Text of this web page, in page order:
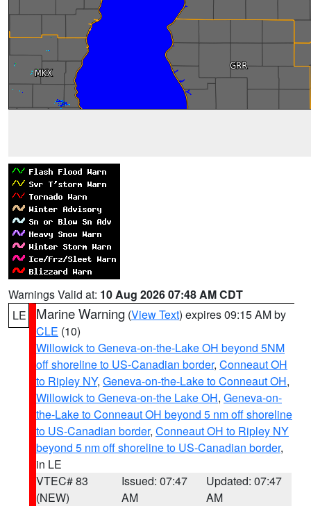
Warnings Valid at: 10 Aug 2026 07:48 AM CDT
LE
Marine Warning (View Text) expires 09:15 AM by
CLE (10)
Willowick to Geneva-on-the-Lake OH beyond 5NM
off shoreline to US-Canadian border, Conneaut OH
to Ripley NY, Geneva-on-the-Lake to Conneaut OH,
Willowick to Geneva-on-the Lake OH, Geneva-on-
the-Lake to Conneaut OH beyond 5 nm off shoreline
to US-Canadian border, Conneaut OH to Ripley NY
beyond 5 nm off shoreline to US-Canadian border,
in LE
VTEC# 83
(NEW)
Issued: 07:47
AM
Updated: 07:47
AM